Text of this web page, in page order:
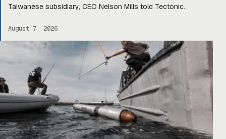
Taiwanese subsidiary, CEO Nelson Mills told Tectonic.
August 7, 2026